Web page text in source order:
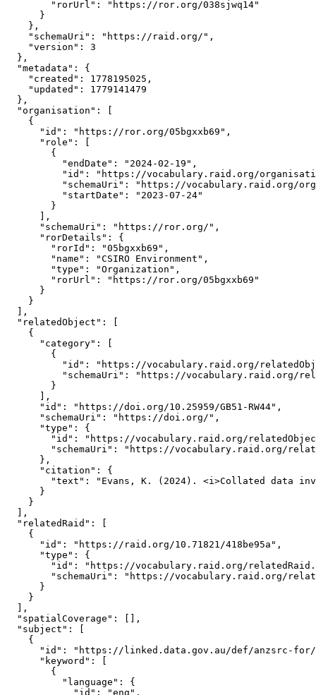
        "rorUrl": "https://ror.org/038sjwq14"
      }
    },
    "schemaUri": "https://raid.org/",
    "version": 3
  },
  "metadata": {
    "created": 1778195025,
    "updated": 1779141479
  },
  "organisation": [
    {
      "id": "https://ror.org/05bgxxb69",
      "role": [
        {
          "endDate": "2024-02-19",
"id": "https://vocabulary.raid.org/
"schemaUri": "https://vocabulary.raid.org/
          "startDate": "2023-07-24"
        }
      ],
      "schemaUri": "https://ror.org/",
      "rorDetails": {
        "rorId": "05bgxxb69",
        "name": "CSIRO Environment",
        "type": "Organization",
        "rorUrl": "https://ror.org/05bgxxb69"
      }
    }
  ],
  "relatedObject": [
    {
      "category": [
        {
"id": "https://vocabulary.raid.org/
"schemaUri": "https://vocabulary.raid.org/
        }
      ],
      "id": "https://doi.org/10.25959/GB51-RW44",
      "schemaUri": "https://doi.org/",
      "type": {
"id": "https://vocabulary.raid.org/
"schemaUri": "https://vocabulary.raid.org/
      },
      "citation": {
"text": "Evans, K. (2024). <i>Collated data
      }
    }
  ],
  "relatedRaid": [
    {
      "id": "https://raid.org/10.71821/418be95a",
      "type": {
"id": "https://vocabulary.raid.org/
"schemaUri": "https://vocabulary.raid.org/
      }
    }
  ],
  "spatialCoverage": [],
  "subject": [
    {
"id": "https://linked.data.gov.au/def/anzsrc-
      "keyword": [
        {
          "language": {
            "id": "eng",